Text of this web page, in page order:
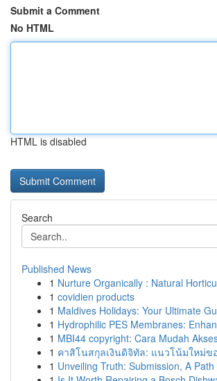
Submit a Comment
No HTML
HTML is disabled
Search
Published News
1 Nurture Organically : Natural
1 covidien products
1 Maldives Holidays: Your Ultimate
1 Hydrophilic PES Membranes:
1 MBI44 copyright: Cara Mudah
1 คาสิโนสกุลเงินดิจิทัล: แนวโน้มใหม่ข
1 Unveiling Truth: Submission, A Path